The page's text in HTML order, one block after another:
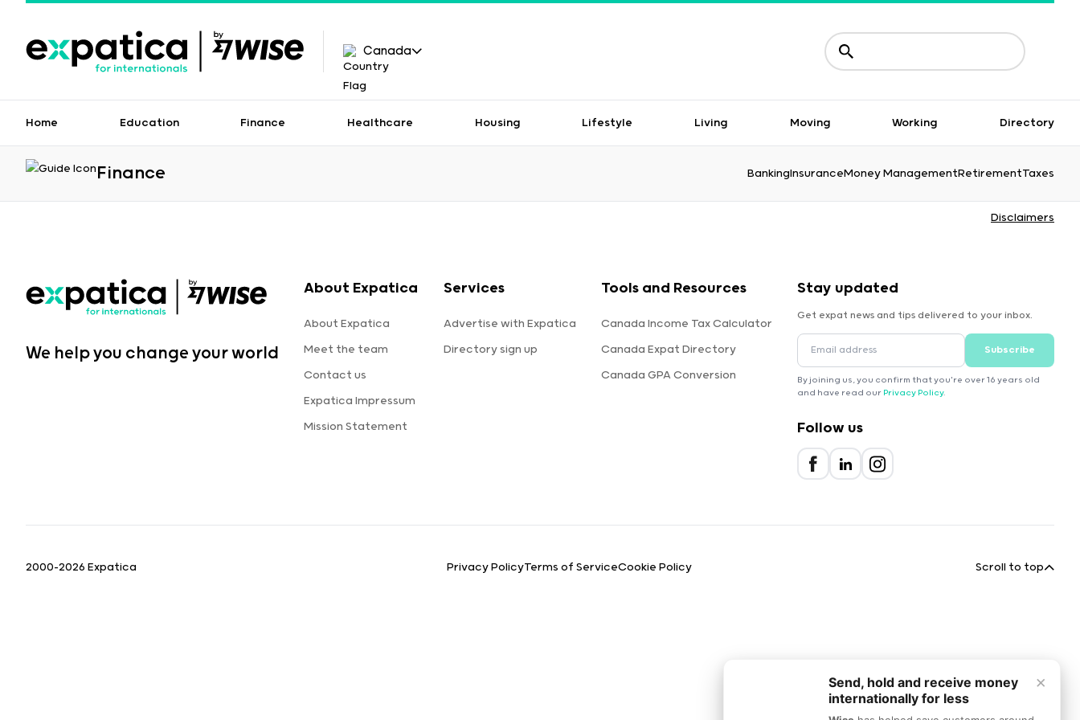
Canada
Home Education Finance Healthcare Housing Lifestyle Living Moving Working Directory
Finance BankingInsuranceMoney ManagementRetirementTaxes
Disclaimers
We help you change your world
About Expatica
About Expatica
Meet the team
Contact us
Expatica Impressum
Mission Statement
Services
Advertise with Expatica
Directory sign up
Tools and Resources
Canada Income Tax Calculator
Canada Expat Directory
Canada GPA Conversion
Stay updated
Get expat news and tips delivered to your inbox.
Subscribe
By joining us, you confirm that you're over 16 years old
and have read our Privacy Policy.
Follow us
2000-2026 Expatica Privacy PolicyTerms of ServiceCookie Policy Scroll to top
×
Send, hold and receive money
internationally for less